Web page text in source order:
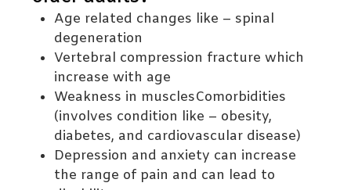
Age related changes like – spinal
degeneration
Vertebral compression fracture which
increase with age
Weakness in musclesComorbidities
(involves condition like – obesity,
diabetes, and cardiovascular disease)
Depression and anxiety can increase
the range of pain and can lead to